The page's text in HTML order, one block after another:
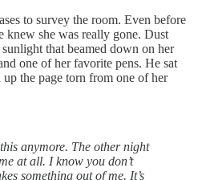
to survey the room. Even before
knew she was really gone. Dust
that beamed down on her
one of her favorite pens. He sat
the page torn from one of her
anymore. The other night
at all. I know you don’t
something out of me. It’s